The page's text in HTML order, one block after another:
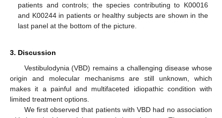
patients and controls; the species contributing to K00016
and K00244 in patients or healthy subjects are shown in the
last panel at the bottom of the picture.
3. Discussion
Vestibulodynia (VBD) remains a challenging disease whose
origin and molecular mechanisms are still unknown, which
makes it a painful and multifaceted idiopathic condition with
limited treatment options.
We first observed that patients with VBD had no association